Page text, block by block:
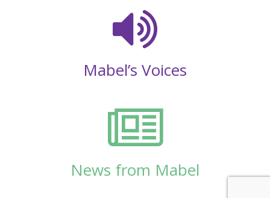
Mabel’s Voices
News from Mabel